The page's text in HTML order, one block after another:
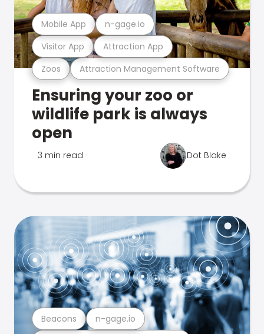
Zoos Attraction Management Software
Visitor App Attraction App
Mobile App n-gage.io
Ensuring your zoo or
wildlife park is always
open
3 min read Dot Blake
Beacons n-gage.io